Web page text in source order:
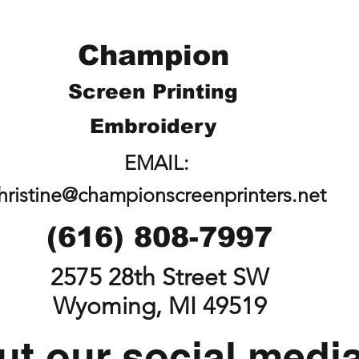
Champion
Screen Printing
Embroidery
EMAIL:
(616) 808-7997
2575 28th Street SW
Wyoming, MI 49519